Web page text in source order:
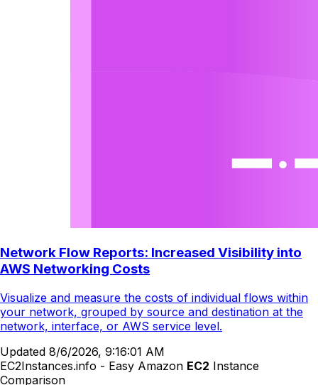
Network Flow Reports: Increased Visibility into
AWS Networking Costs
Visualize and measure the costs of individual flows within
your network, grouped by source and destination at the
network, interface, or AWS service level.
Updated 8/6/2026, 9:16:01 AM
EC2Instances.info - Easy Amazon EC2 Instance
Comparison